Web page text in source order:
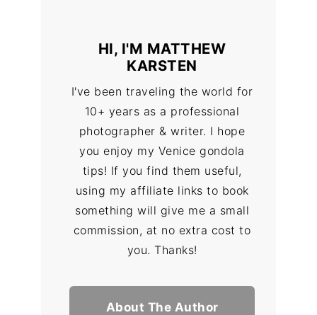
HI, I'M MATTHEW
KARSTEN
I've been traveling the world for
10+ years as a professional
photographer & writer. I hope
you enjoy my Venice gondola
tips! If you find them useful,
using my affiliate links to book
something will give me a small
commission, at no extra cost to
you. Thanks!
About The Author